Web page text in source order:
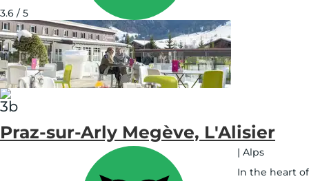
3.6 / 5
map
Praz-sur-Arly Megève, L'Alisier
| Alps
In the heart of